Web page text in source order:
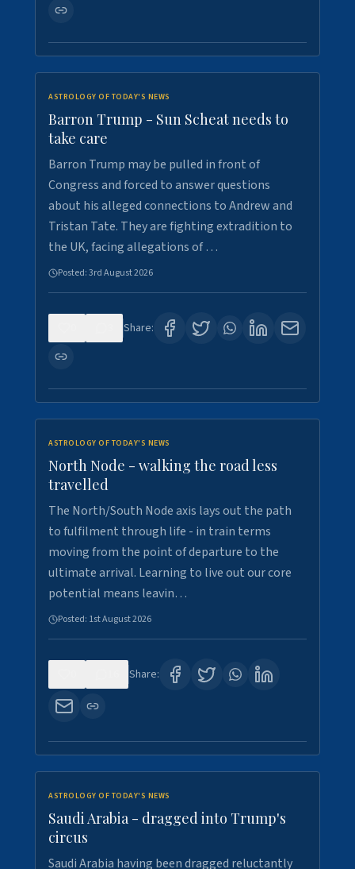
ASTROLOGY OF TODAY'S NEWS
Barron Trump - Sun Scheat needs to
take care
Barron Trump may be pulled in front of
Congress and forced to answer questions
about his alleged connections to Andrew and
Tristan Tate. They are fighting extradition to
the UK, facing allegations of …
Posted:3rd August 2026
Share:
ASTROLOGY OF TODAY'S NEWS
North Node - walking the road less
travelled
The North/South Node axis lays out the path
to fulfilment through life - in train terms
moving from the point of departure to the
ultimate arrival. Learning to live out our core
potential means leavin…
Posted: 1st August 2026
Share:
ASTROLOGY OF TODAY'S NEWS
Saudi Arabia - dragged into Trump's
circus
Saudi Arabia having been dragged reluctantly